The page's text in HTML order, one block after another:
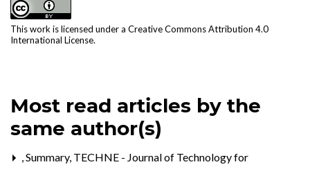
This work is licensed under a Creative Commons Attribution 4.0
International License.
Most read articles by the
same author(s)
,Summary, TECHNE - Journal of Technology for